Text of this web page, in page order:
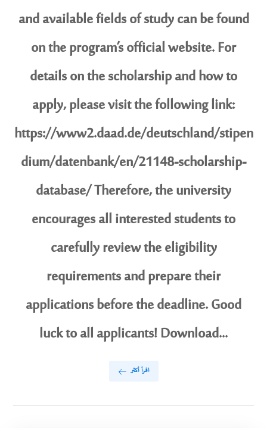
and available fields of study can be found
on the program’s official website. For
details on the scholarship and how to
apply, please visit the following link:
https://www2.daad.de/deutschland/stipen
dium/datenbank/en/21148-scholarship-
database/ Therefore, the university
encourages all interested students to
carefully review the eligibility
requirements and prepare their
applications before the deadline. Good
luck to all applicants! Download...
اقرأ أكثر